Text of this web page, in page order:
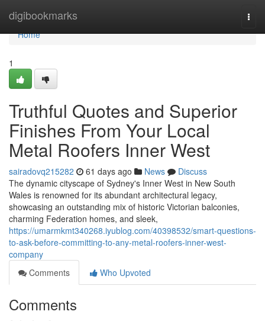
digibookmarks
Home
Home
1
Truthful Quotes and Superior
Finishes From Your Local
Metal Roofers Inner West
sairadovq215282 61 days ago News
Discuss
The dynamic cityscape of Sydney's Inner West in New South
Wales is renowned for its abundant architectural legacy,
showcasing an outstanding mix of historic Victorian balconies,
charming Federation homes, and sleek,
https://umarmkmt340268.iyublog.com/40398532/smart-questions-
to-ask-before-committing-to-any-metal-roofers-inner-west-
company
Comments
Who Upvoted
Comments